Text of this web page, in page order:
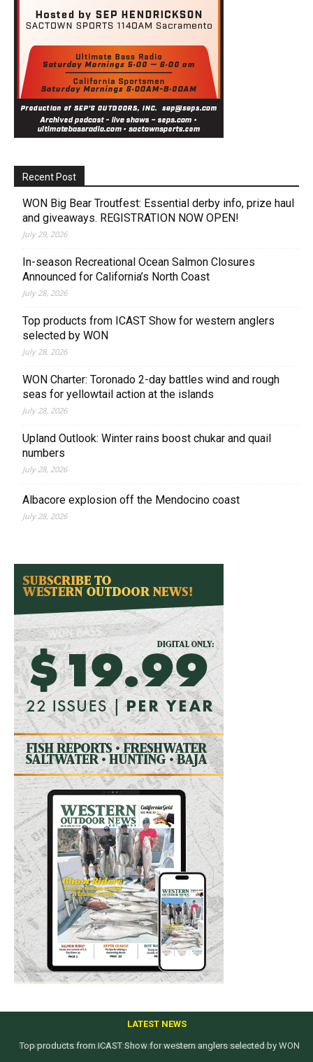
Recent Post
WON Big Bear Troutfest: Essential derby info, prize haul
and giveaways. REGISTRATION NOW OPEN!
July 29, 2026
In-season Recreational Ocean Salmon Closures
Announced for California’s North Coast
July 28, 2026
Top products from ICAST Show for western anglers
selected by WON
July 28, 2026
WON Charter: Toronado 2-day battles wind and rough
seas for yellowtail action at the islands
July 28, 2026
Upland Outlook: Winter rains boost chukar and quail
numbers
July 28, 2026
Albacore explosion off the Mendocino coast
July 28, 2026
LATEST NEWS
Top products from ICAST Show for western anglers selected by WON